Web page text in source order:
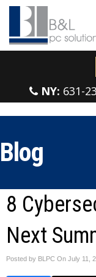
NY: 631-
Blog
8
Next
Posted by BLPC On July 11,